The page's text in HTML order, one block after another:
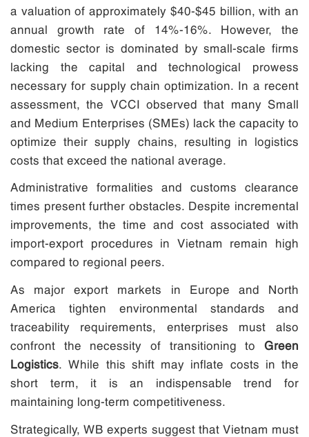
a valuation of approximately $40-$45 billion, with an
annual growth rate of 14%-16%. However, the
domestic sector is dominated by small-scale firms
lacking the capital and technological prowess
necessary for supply chain optimization. In a recent
assessment, the VCCI observed that many Small
and Medium Enterprises (SMEs) lack the capacity to
optimize their supply chains, resulting in logistics
costs that exceed the national average.
Administrative formalities and customs clearance
times present further obstacles. Despite incremental
improvements, the time and cost associated with
import-export procedures in Vietnam remain high
compared to regional peers.
As major export markets in Europe and North
America tighten environmental standards and
traceability requirements, enterprises must also
confront the necessity of transitioning to Green
Logistics. While this shift may inflate costs in the
short term, it is an indispensable trend for
maintaining long-term competitiveness.
Strategically, WB experts suggest that Vietnam must